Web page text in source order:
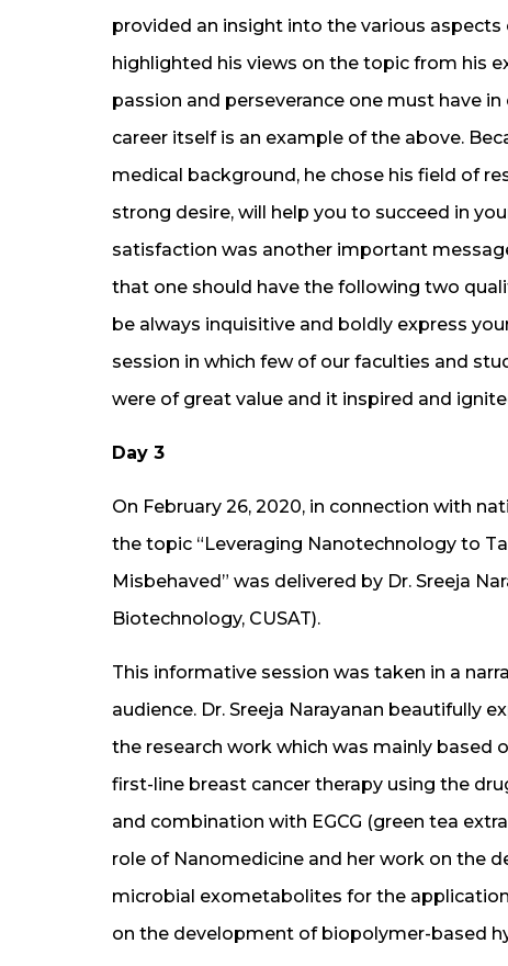
provided an insight into the various
highlighted his views on the topic from his
passion and perseverance one must have
career itself is an example of the above.
medical background, he chose his field of
strong desire, will help you to succeed in
satisfaction was another important
that one should have the following two
be always inquisitive and boldly express
session in which few of our faculties and
were of great value and it inspired and
Day 3
On February 26, 2020, in connection with
the topic “Leveraging Nanotechnology to
Misbehaved” was delivered by Dr. Sreeja
Biotechnology, CUSAT).
This informative session was taken in a
audience. Dr. Sreeja Narayanan beautifully
the research work which was mainly based
first-line breast cancer therapy using the
and combination with EGCG (green tea
role of Nanomedicine and her work on the
microbial exometabolites for the
on the development of biopolymer-based